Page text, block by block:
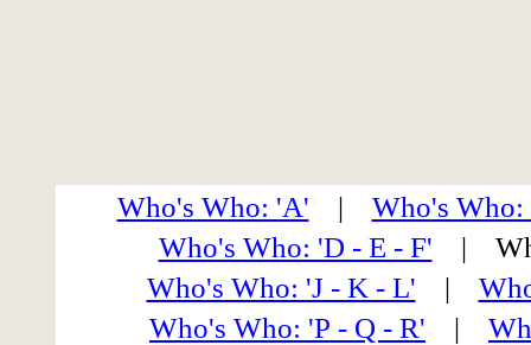
Who's Who: 'A' | Who's Who:
Who's Who: 'D - E - F' |
Who's Who: 'J - K - L' |
Who's Who: 'P - Q - R' |